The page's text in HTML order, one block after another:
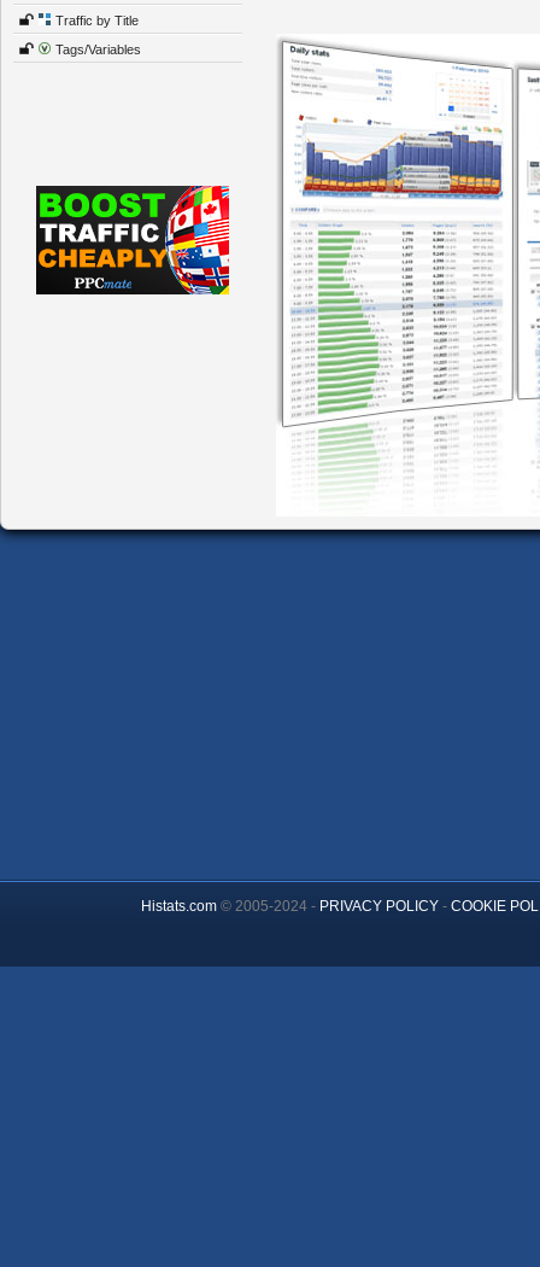
Traffic by Title
Tags/Variables
Histats.com© 2005-2024 - PRIVACY POLICY- COOKIE